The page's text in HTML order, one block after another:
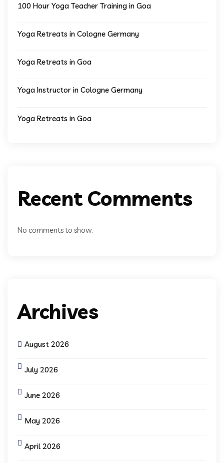
100 Hour Yoga Teacher Training in Goa
Yoga Retreats in Cologne Germany
Yoga Retreats in Goa
Yoga Instructor in Cologne Germany
Yoga Retreats in Goa
Recent Comments
No comments to show.
Archives
August 2026
July 2026
June 2026
May 2026
April 2026